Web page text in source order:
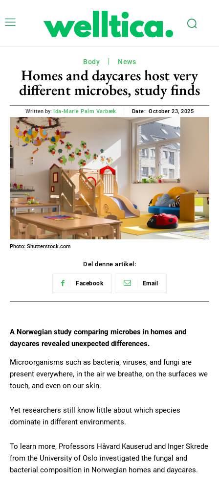
Body News
Homes and daycares host very
different microbes, study finds
Written by: Ida-Marie Palm Varbæk Date: October 23, 2025
Photo: Shutterstock.com
Del denne artikel:
Facebook Email
A Norwegian study comparing microbes in homes and
daycares revealed unexpected differences.
Microorganisms such as bacteria, viruses, and fungi are
present everywhere, in the air we breathe, on the surfaces we
touch, and even on our skin.
Yet researchers still know little about which species
dominate in different environments.
To learn more, Professors Håvard Kauserud and Inger Skrede
from the University of Oslo investigated the fungal and
bacterial composition in Norwegian homes and daycares.